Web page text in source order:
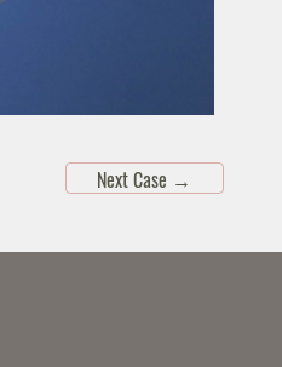
Next Case →